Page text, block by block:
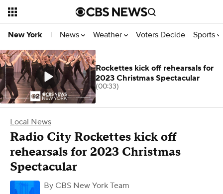
New York | News Weather Voters Decide Sports
Local News
Radio City Rockettes kick off
rehearsals for 2023 Christmas
Spectacular
By CBS New York Team
Rockettes kick off rehearsals for
2023 Christmas Spectacular
(00:33)